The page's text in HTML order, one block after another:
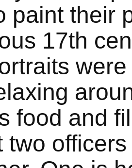
paint their
17th
food and
two